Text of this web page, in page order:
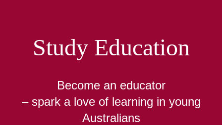
Study Education
Become an educator
– spark a love of learning in young
Australians